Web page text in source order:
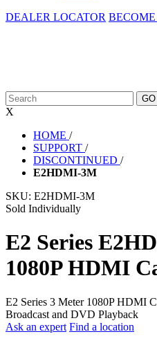
DEALER LOCATOR
X
HOME /
SUPPORT /
DISCONTINUED /
E2HDMI-3M
SKU: E2HDMI-3M
Sold Individually
E2 Series
1080P HDMI
E2 Series 3 Meter 1080P HDMI
Broadcast and DVD Playback
Ask an expert Find a location